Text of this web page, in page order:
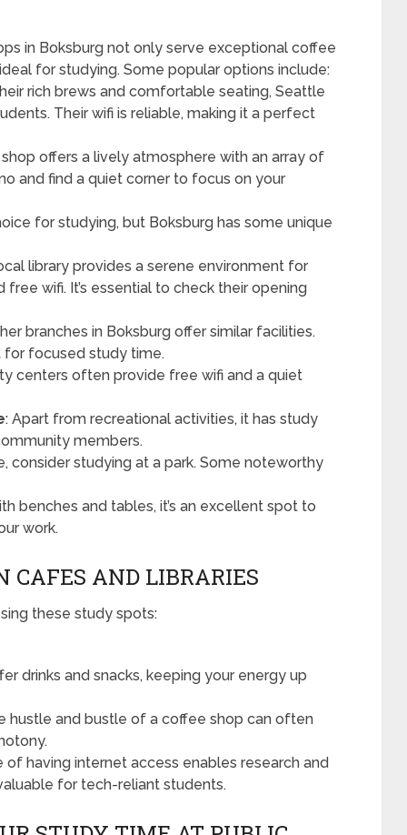
in Boksburg not only serve exceptional coffee
for studying. Some popular options include:
rich brews and comfortable seating, Seattle
Their wifi is reliable, making it a perfect
offers a lively atmosphere with an array of
and find a quiet corner to focus on your
for studying, but Boksburg has some unique
library provides a serene environment for
wifi. It’s essential to check their opening
branches in Boksburg offer similar facilities.
focused study time.
centers often provide free wifi and a quiet
: Apart from recreational activities, it has study
members.
consider studying at a park. Some noteworthy
benches and tables, it’s an excellent spot to
work.
CAFES AND LIBRARIES
these study spots:
drinks and snacks, keeping your energy up
hustle and bustle of a coffee shop can often
of having internet access enables research and
for tech-reliant students.